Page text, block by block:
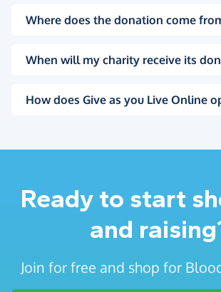
Where does the donation come
When will my charity receive its
How does Give as you Live Online
Ready to start
and
Join for free and shop for